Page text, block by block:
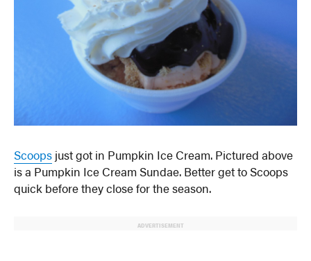
Scoops just got in Pumpkin Ice Cream. Pictured above
is a Pumpkin Ice Cream Sundae. Better get to Scoops
quick before they close for the season.
ADVERTISEMENT